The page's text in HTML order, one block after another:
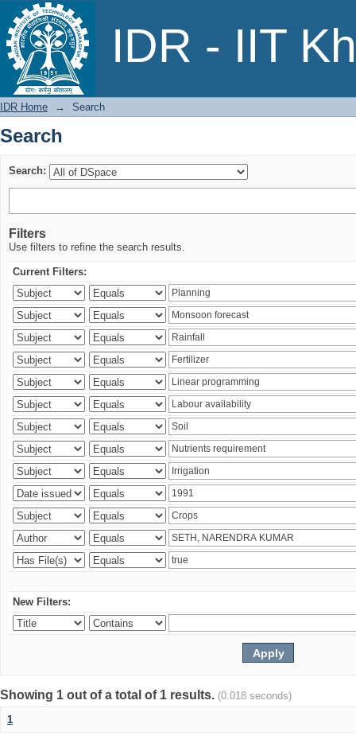
IDR - IIT
Search
IDR Home → Search
Search
Search:
Filters
Use filters to refine the search results.
Current Filters:
New Filters:
Showing 1 out of a total of 1 results. (0.018 seconds)
1